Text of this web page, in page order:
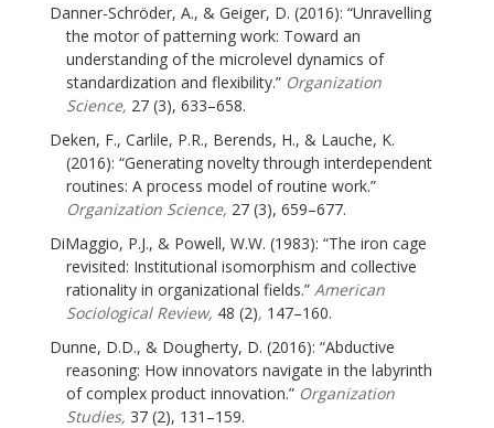
Danner-Schröder, A., & Geiger, D. (2016): “Unravelling
the motor of patterning work: Toward an
understanding of the microlevel dynamics of
standardization and flexibility.” Organization
Science, 27 (3), 633–658.
Deken, F., Carlile, P.R., Berends, H., & Lauche, K.
(2016): “Generating novelty through interdependent
routines: A process model of routine work.”
Organization Science, 27 (3), 659–677.
DiMaggio, P.J., & Powell, W.W. (1983): “The iron cage
revisited: Institutional isomorphism and collective
rationality in organizational fields.” American
Sociological Review, 48 (2), 147–160.
Dunne, D.D., & Dougherty, D. (2016): “Abductive
reasoning: How innovators navigate in the labyrinth
of complex product innovation.” Organization
Studies, 37 (2), 131–159.